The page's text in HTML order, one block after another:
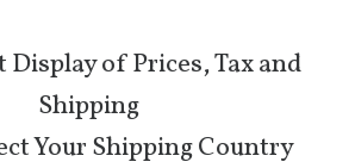
Display of Prices, Tax and
Shipping
Your Shipping Country